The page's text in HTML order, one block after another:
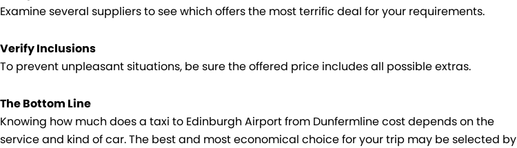
Examine several suppliers to see which offers the most terrific deal for your requirements.
Verify Inclusions
To prevent unpleasant situations, be sure the offered price includes all possible extras.
The Bottom Line
Knowing how much does a taxi to Edinburgh Airport from Dunfermline cost depends on the
service and kind of car. The best and most economical choice for your trip may be selected by